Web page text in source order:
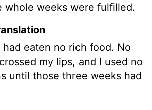
whole weeks were fulfilled.
eaten no rich food. No
my lips, and I used no
until those three weeks had